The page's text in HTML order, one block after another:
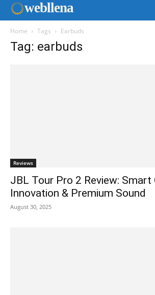
webllena
Home Tags Earbuds
Tag: earbuds
Reviews
JBL Tour Pro 2 Review: Smart
Innovation & Premium Sound
August 30, 2025